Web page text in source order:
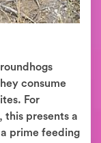
consume
For
this presents a
prime feeding